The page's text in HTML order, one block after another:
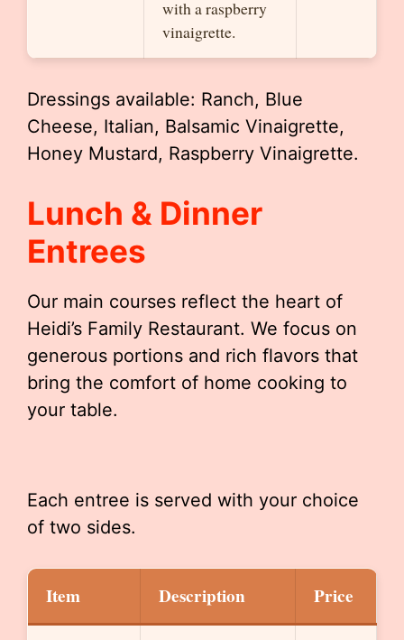
with a raspberry
vinaigrette.
Dressings available: Ranch, Blue
Cheese, Italian, Balsamic Vinaigrette,
Honey Mustard, Raspberry Vinaigrette.
Lunch & Dinner
Entrees
Our main courses reflect the heart of
Heidi’s Family Restaurant. We focus on
generous portions and rich flavors that
bring the comfort of home cooking to
your table.
Each entree is served with your choice
of two sides.
Item Description Price